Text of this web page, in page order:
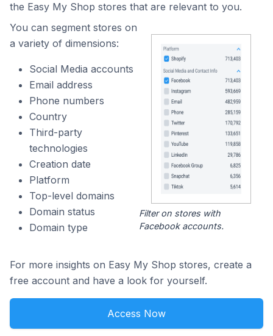
the Easy My Shop stores that are relevant to you.
You can segment stores on
a variety of dimensions:
Social Media accounts
Email address
Phone numbers
Country
Third-party
technologies
Creation date
Platform
Top-level domains
Domain status
Domain type
Filter on stores with
Facebook accounts.
For more insights on Easy My Shop stores, create a
free account and have a look for yourself.
Access Now